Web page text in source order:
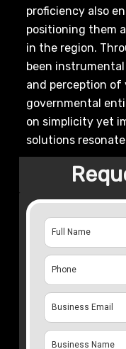
proficiency also
positioning them
in the region.
been
and perception of
governmental
on simplicity yet
solutions